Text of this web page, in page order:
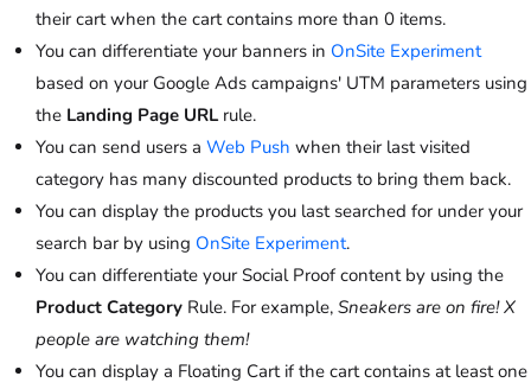
their cart when the cart contains more than 0 items.
You can differentiate your banners in OnSite Experiment
based on your Google Ads campaigns' UTM parameters using
the Landing Page URLrule.
You can send users a Web Push when their last visited
category has many discounted products to bring them back.
You can display the products you last searched for under your
search bar by using OnSite Experiment.
You can differentiate your Social Proof content by using the
Product Category Rule. For example, Sneakers are on fire! X
people are watching them!
You can display a Floating Cart if the cart contains at least one